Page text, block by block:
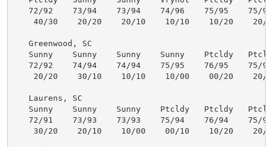
72/92    73/94    73/94    74/96    75/95    75/
40/30    20/20    20/10    10/10    10/20    20/
   Greenwood, SC
Sunny    Sunny    Sunny    Sunny    Ptcldy
72/92    74/94    74/94    75/95    76/95    75/
20/20    30/10    10/10    10/00    00/20    20/
   Laurens, SC
Sunny    Sunny    Sunny    Ptcldy   Ptcldy
72/91    73/93    73/93    75/94    76/94    75/
30/20    20/10    10/00    00/10    10/20    20/